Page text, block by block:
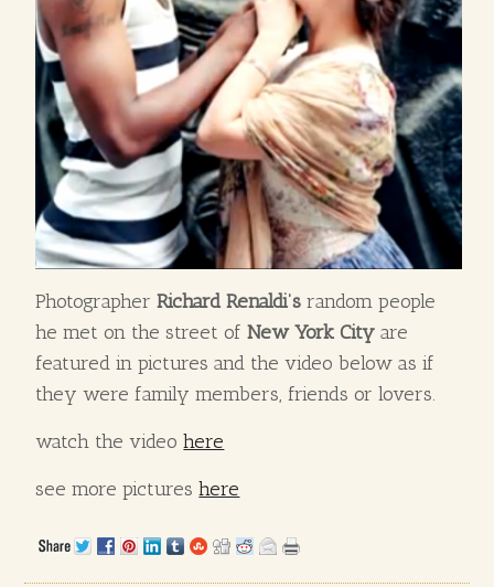
PhotographerRichard Renaldi’srandom people
he met on the street ofNew York City are
featured in pictures and the video below as if
they were family members, friends or lovers.
watch the videohere
see more pictureshere